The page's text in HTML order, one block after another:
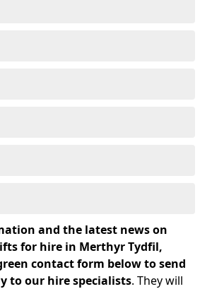
and the latest news on
for hire in Merthyr Tydfil,
contact form below to send
to our hire specialists. They will